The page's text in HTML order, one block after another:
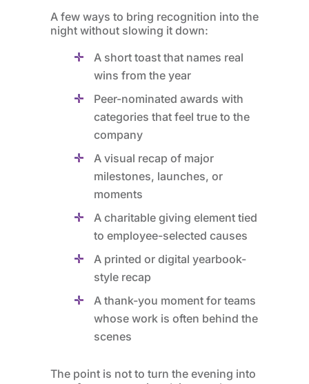
A few ways to bring recognition into the
night without slowing it down:
A short toast that names real
wins from the year
Peer-nominated awards with
categories that feel true to the
company
A visual recap of major
milestones, launches, or
moments
A charitable giving element tied
to employee-selected causes
A printed or digital yearbook-
style recap
A thank-you moment for teams
whose work is often behind the
scenes
The point is not to turn the evening into